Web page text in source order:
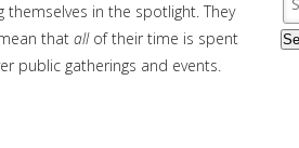
in the spotlight. They
that all of their time is spent
public gatherings and events.